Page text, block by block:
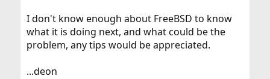
I don't know enough about FreeBSD to know
what it is doing next, and what could be the
problem, any tips would be appreciated.
...deon